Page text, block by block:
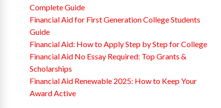
Complete Guide
Financial Aid for First Generation College Students
Guide
Financial Aid: How to Apply Step by Step for College
Financial Aid No Essay Required: Top Grants &
Scholarships
Financial Aid Renewable 2025: How to Keep Your
Award Active